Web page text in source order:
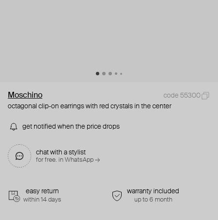
Moschino
code 55300
octagonal clip-on earrings with red crystals in the center
get notified when the price drops
chat with a stylist
for free. in WhatsApp →
easy return
within 14 days
warranty included
up to 6 month